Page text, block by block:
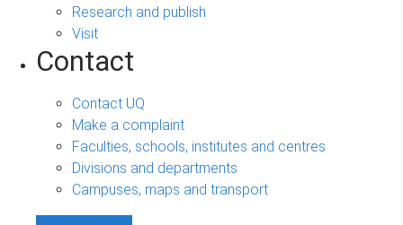
Research and publish
Visit
Contact
Contact UQ
Make a complaint
Faculties, schools, institutes and centres
Divisions and departments
Campuses, maps and transport